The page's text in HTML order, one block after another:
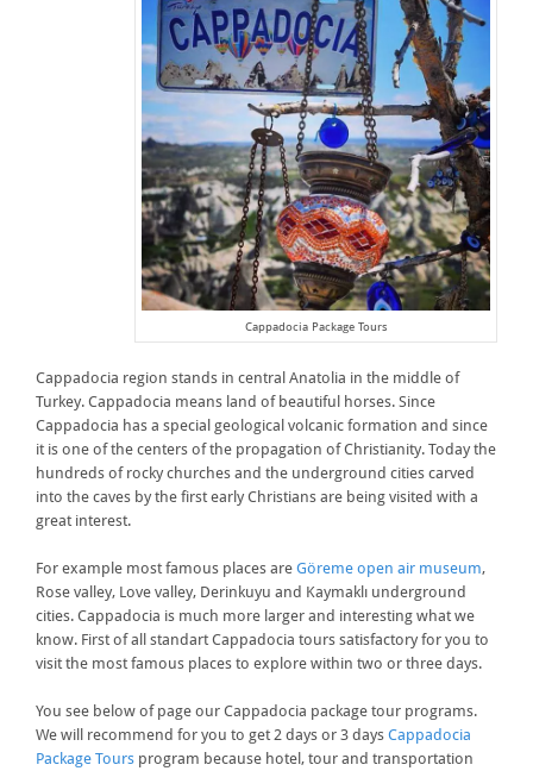
Cappadocia Package Tours
Cappadocia region stands in central Anatolia in the middle of
Turkey. Cappadocia means land of beautiful horses. Since
Cappadocia has a special geological volcanic formation and since
it is one of the centers of the propagation of Christianity. Today the
hundreds of rocky churches and the underground cities carved
into the caves by the first early Christians are being visited with a
great interest.
For example most famous places are Göreme open air museum,
Rose valley, Love valley, Derinkuyu and Kaymaklı underground
cities. Cappadocia is much more larger and interesting what we
know. First of all standart Cappadocia tours satisfactory for you to
visit the most famous places to explore within two or three days.
You see below of page our Cappadocia package tour programs.
We will recommend for you to get 2 days or 3 days Cappadocia
Package Tours program because hotel, tour and transportation